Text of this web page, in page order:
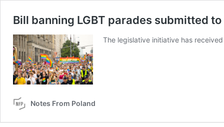
Bill banning LGBT parades submitted
The legislative initiative has
Notes From Poland